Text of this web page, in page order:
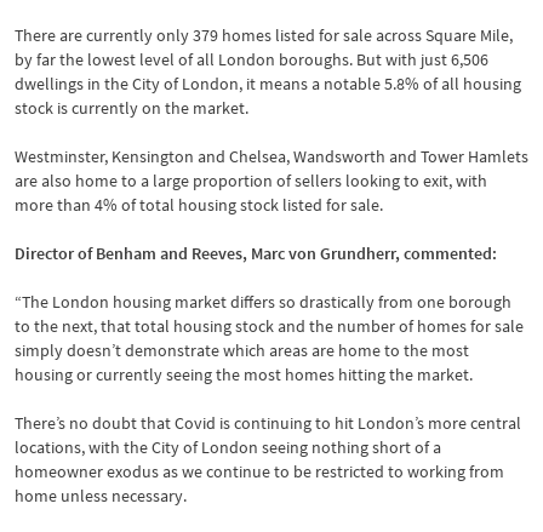
There are currently only 379 homes listed for sale across Square Mile,
by far the lowest level of all London boroughs. But with just 6,506
dwellings in the City of London, it means a notable 5.8% of all housing
stock is currently on the market.
Westminster, Kensington and Chelsea, Wandsworth and Tower Hamlets
are also home to a large proportion of sellers looking to exit, with
more than 4% of total housing stock listed for sale.
Director of Benham and Reeves, Marc von Grundherr, commented:
“The London housing market differs so drastically from one borough
to the next, that total housing stock and the number of homes for sale
simply doesn’t demonstrate which areas are home to the most
housing or currently seeing the most homes hitting the market.
There’s no doubt that Covid is continuing to hit London’s more central
locations, with the City of London seeing nothing short of a
homeowner exodus as we continue to be restricted to working from
home unless necessary.